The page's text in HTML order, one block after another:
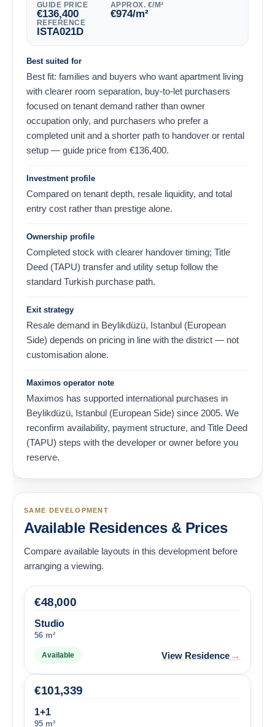
GUIDE PRICE
136,400
€
APPROX. €/M²
974
€ /m²
REFERENCE
ISTA021D
Best suited for
Best fit: families and buyers who want apartment living
with clearer room separation, buy-to-let purchasers
focused on tenant demand rather than owner
occupation only, and purchasers who prefer a
completed unit and a shorter path to handover or rental
setup — guide price from
136,400
€ .
Investment profile
Compared on tenant depth, resale liquidity, and total
entry cost rather than prestige alone.
Ownership profile
Completed stock with clearer handover timing; Title
Deed (TAPU) transfer and utility setup follow the
standard Turkish purchase path.
Exit strategy
Resale demand in Beylikdüzü, Istanbul (European
Side) depends on pricing in line with the district — not
customisation alone.
Maximos operator note
Maximos has supported international purchases in
Beylikdüzü, Istanbul (European Side) since 2005. We
reconfirm availability, payment structure, and Title Deed
(TAPU) steps with the developer or owner before you
reserve.
SAME DEVELOPMENT
Available Residences & Prices
Compare available layouts in this development before
arranging a viewing.
Studio
56 m²
48,000
€
Available View Residence→
1+1
95 m²
101,339
€